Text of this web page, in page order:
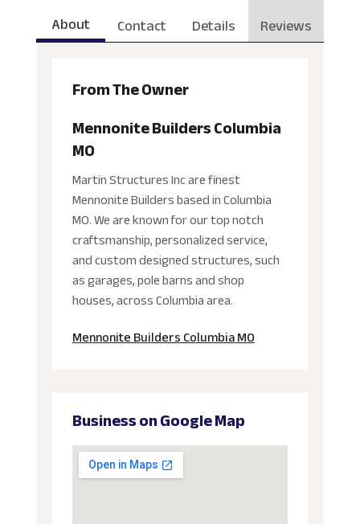
About Contact Details Reviews
From The Owner
Mennonite Builders Columbia
MO
Martin Structures Inc are finest
Mennonite Builders based in Columbia
MO. We are known for our top notch
craftsmanship, personalized service,
and custom designed structures, such
as garages, pole barns and shop
houses, across Columbia area.
Mennonite Builders Columbia MO
Business on Google Map